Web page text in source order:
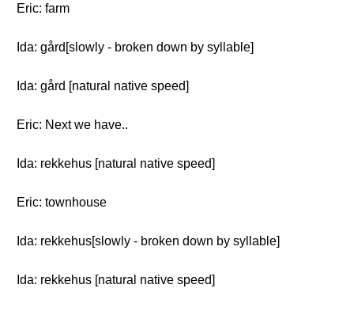
Eric: farm
Ida: gård[slowly - broken down by syllable]
Ida: gård [natural native speed]
Eric: Next we have..
Ida: rekkehus [natural native speed]
Eric: townhouse
Ida: rekkehus[slowly - broken down by syllable]
Ida: rekkehus [natural native speed]